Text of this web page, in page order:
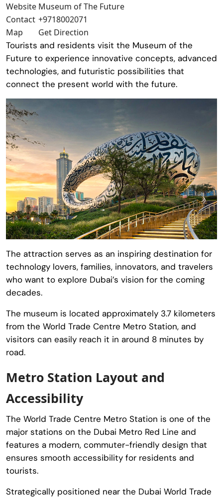
Website Museum of The Future
Contact +9718002071
Map
Get Direction
Tourists and residents visit the Museum of the
Future to experience innovative concepts, advanced
technologies, and futuristic possibilities that
connect the present world with the future.
The attraction serves as an inspiring destination for
technology lovers, families, innovators, and travelers
who want to explore Dubai’s vision for the coming
decades.
The museum is located approximately 3.7 kilometers
from the World Trade Centre Metro Station, and
visitors can easily reach it in around 8 minutes by
road.
Metro Station Layout and
Accessibility
The World Trade Centre Metro Station is one of the
major stations on the Dubai Metro Red Line and
features a modern, commuter-friendly design that
ensures smooth accessibility for residents and
tourists.
Strategically positioned near the Dubai World Trade